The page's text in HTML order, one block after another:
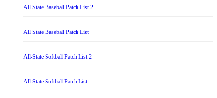
All-State Baseball Patch List 2
All-State Baseball Patch List
All-State Softball Patch List 2
All-State Softball Patch List